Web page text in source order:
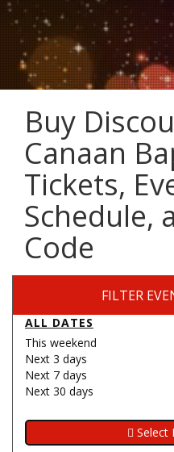
Buy
Canaan
Tickets,
Schedule,
Code
FILTER
ALL DATES
This weekend
Next 3 days
Next 7 days
Next 30 days